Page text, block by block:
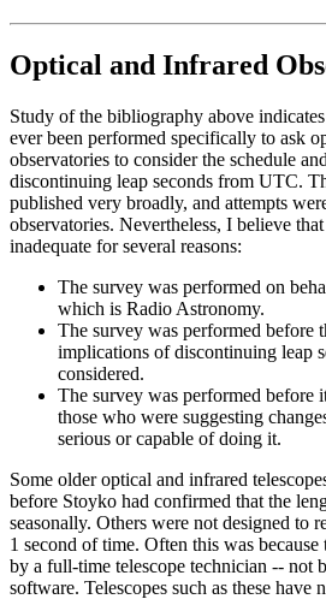
Optical and Infrared
Study of the bibliography above
ever been performed specifically to ask
observatories to consider the schedule
discontinuing leap seconds from UTC.
published very broadly, and attempts
observatories. Nevertheless, I believe
inadequate for several reasons:
The survey was performed on
which is Radio Astronomy.
The survey was performed before
implications of discontinuing leap
considered.
The survey was performed before
those who were suggesting
serious or capable of doing it.
Some older optical and infrared
before Stoyko had confirmed that the
seasonally. Others were not designed to
1 second of time. Often this was
by a full-time telescope technician -- not
software. Telescopes such as these have